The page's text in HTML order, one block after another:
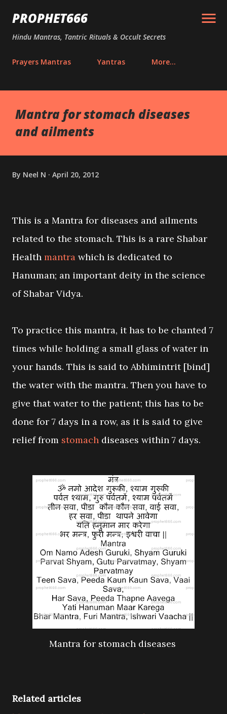
Skip to main content
PROPHET666
Hindu Mantras, Tantric Rituals & Occult Secrets
Prayers Mantras Yantras More…
Mantra for stomach diseases
and ailments
By Neel N April 20, 2012
This is a Mantra for diseases and ailments
related to the stomach. This is a rare Shabar
Health mantra which is dedicated to
Hanuman; an important deity in the science
of Shabar Vidya.
To practice this mantra, it has to be chanted 7
times while holding a small glass of water in
your hands. This is said to Abhimintrit [bind]
the water with the mantra. Then you have to
give that water to the patient; this has to be
done for 7 days in a row, as it is said to give
relief from stomach diseases within 7 days.
Mantra for stomach diseases
Related articles